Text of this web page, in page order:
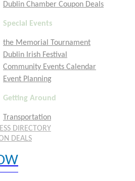
Dublin Chamber Coupon Deals
Special Events
the Memorial Tournament
Dublin Irish Festival
Community Events Calendar
Event Planning
Getting Around
Transportation
DIRECTORY
DEALS